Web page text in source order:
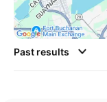
Past results